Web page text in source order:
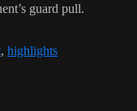
guard pull.
, highlights